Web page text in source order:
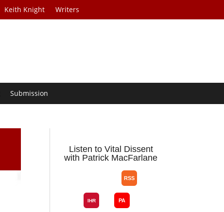
Keith Knight Writers
Submission
Listen to Vital Dissent
with Patrick MacFarlane